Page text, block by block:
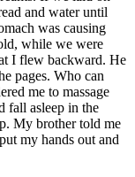
and water until
was causing
while we were
I flew backward. He
pages. Who can
me to massage
fall asleep in the
My brother told me
my hands out and